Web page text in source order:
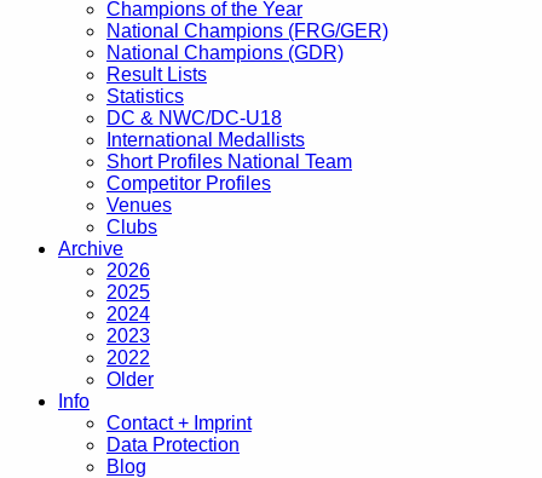
Champions of the Year
National Champions (FRG/GER)
National Champions (GDR)
Result Lists
Statistics
DC & NWC/DC-U18
International Medallists
Short Profiles National Team
Competitor Profiles
Venues
Clubs
Archive
2026
2025
2024
2023
2022
Older
Info
Contact + Imprint
Data Protection
Blog